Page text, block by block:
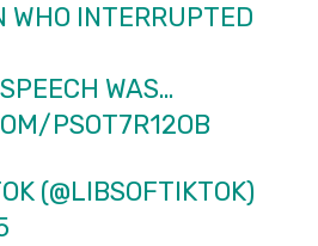
WHO INTERRUPTED
WAS…
PSOT7R12OB
(@LIBSOFTIKTOK)